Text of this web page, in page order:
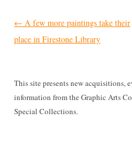
Post
navigation
← A few more paintings take their
place in Firestone Library
This site presents new acquisitions,
information from the Graphic Arts
Special Collections.